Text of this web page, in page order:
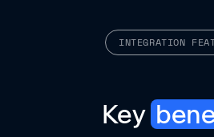
INTEGRATION
Key